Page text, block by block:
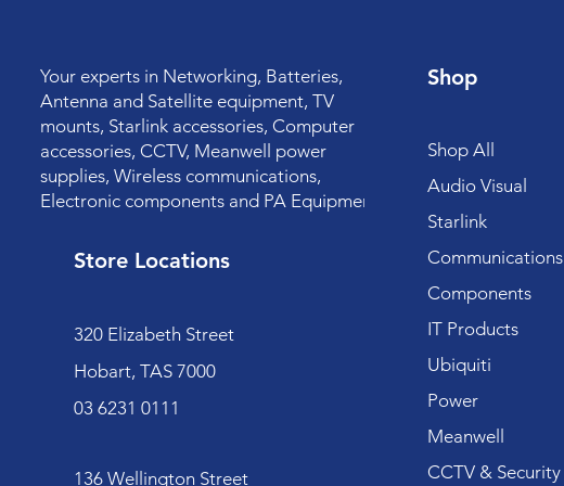
Your experts in Networking, Batteries,
Antenna and Satellite equipment, TV
mounts, Starlink accessories, Computer
accessories, CCTV, Meanwell power
supplies, Wireless communications,
Electronic components and PA Equipment.
Store Locations
320 Elizabeth Street
Hobart, TAS 7000
03 6231 0111
136 Wellington Street
Shop
Shop All
Audio Visual
Starlink
Communications
Components
IT Products
Ubiquiti
Power
Meanwell
CCTV & Security